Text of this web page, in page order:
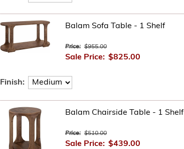
Balam Sofa Table - 1 Shelf
Price: $955.00
Sale Price: $825.00
Finish:
Balam Chairside Table - 1 Shelf
Price: $510.00
Sale Price: $439.00